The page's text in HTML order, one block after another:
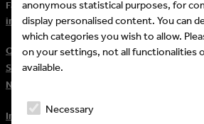
Fax:+ 49 (221) 60 60 57 11
info@eeofe.org
Contact
Sitemap
Newsletter
Impressum
anonymous statistical purposes, for
display personalised content. You can
which categories you wish to allow.
on your settings, not all functionalities
available.
Necessary